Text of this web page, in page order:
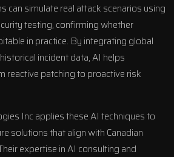
can simulate real attack scenarios using
testing, confirming whether
in practice. By integrating global
incident data, AI helps
reactive patching to proactive risk
Inc applies these AI techniques to
solutions that align with Canadian
expertise in AI consulting and